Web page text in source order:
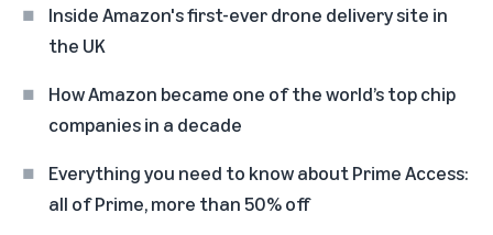
Inside Amazon's first-ever drone delivery site in
the UK
How Amazon became one of the world’s top chip
companies in a decade
Everything you need to know about Prime Access:
all of Prime, more than 50% off